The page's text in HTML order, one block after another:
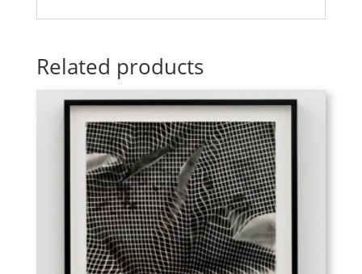
Related products